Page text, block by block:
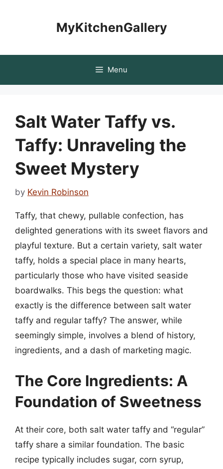
MyKitchenGallery
Menu
Salt Water Taffy vs.
Taffy: Unraveling the
Sweet Mystery
by Kevin Robinson
Taffy, that chewy, pullable confection, has
delighted generations with its sweet flavors and
playful texture. But a certain variety, salt water
taffy, holds a special place in many hearts,
particularly those who have visited seaside
boardwalks. This begs the question: what
exactly is the difference between salt water
taffy and regular taffy? The answer, while
seemingly simple, involves a blend of history,
ingredients, and a dash of marketing magic.
The Core Ingredients: A
Foundation of Sweetness
At their core, both salt water taffy and “regular”
taffy share a similar foundation. The basic
recipe typically includes sugar, corn syrup,